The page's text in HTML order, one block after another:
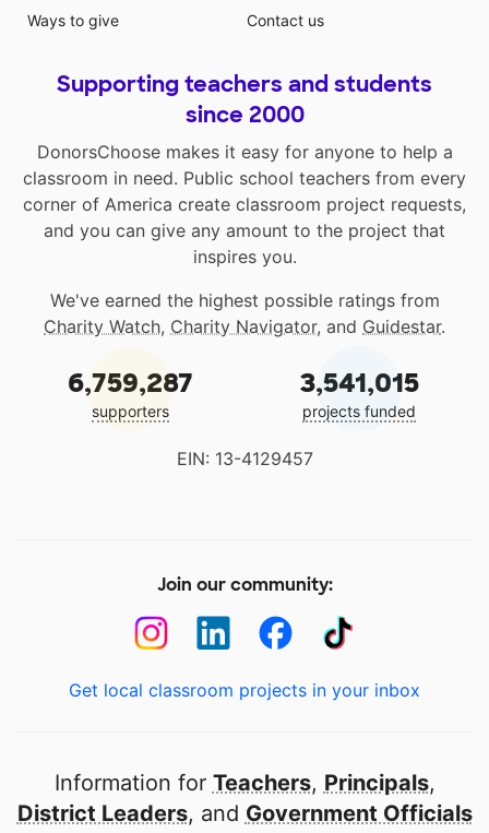
Ways to give
Contact us
Supporting teachers and students
since 2000
DonorsChoose makes it easy for anyone to help a
classroom in need. Public school teachers from every
corner of America create classroom project requests,
and you can give any amount to the project that
inspires you.
We've earned the highest possible ratings from
Charity Watch, Charity Navigator, and Guidestar.
6,759,287
supporters
3,541,015
projects funded
EIN: 13-4129457
Join our community:
Get local classroom projects in your inbox
Information for Teachers, Principals,
District Leaders, and Government Officials